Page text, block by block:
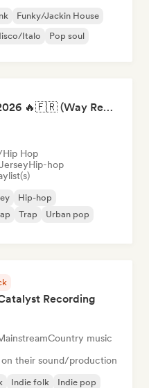
Funky/Jackin House
Italo Pop soul
RAP FRANÇAIS 2026 🔥🇫🇷 (Way Records)
Hop
Hip-hop
Hip-hop
Trap
Urban pop
Recording
Country music
their sound/production
Indie folk
Indie pop